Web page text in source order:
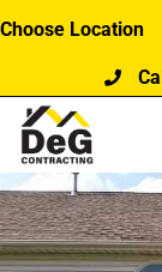
Skip
content
Choose Location